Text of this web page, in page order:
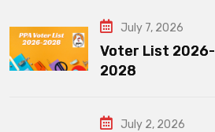
July 7, 2026
Voter List 2026-
2028
July 2, 2026